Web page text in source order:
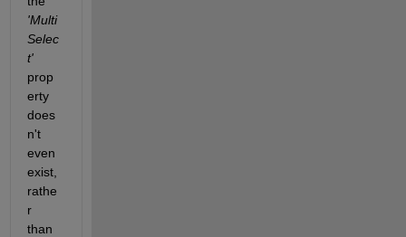
'Multi
Selec
t'
prop
erty
does
n't
even
exist,
rathe
r
than